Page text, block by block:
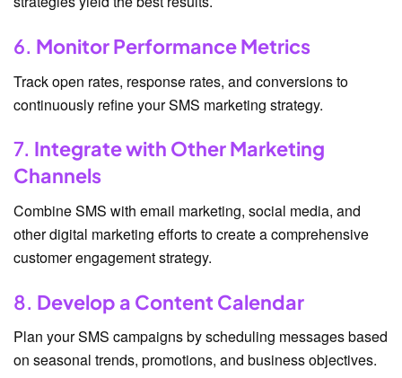
6. Monitor Performance Metrics
Track open rates, response rates, and conversions to
continuously refine your SMS marketing strategy.
7. Integrate with Other Marketing
Channels
Combine SMS with email marketing, social media, and
other digital marketing efforts to create a comprehensive
customer engagement strategy.
8. Develop a Content Calendar
Plan your SMS campaigns by scheduling messages based
on seasonal trends, promotions, and business objectives.